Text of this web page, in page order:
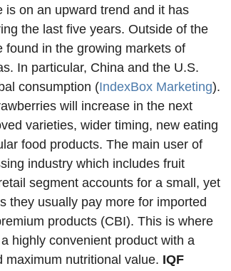
on an upward trend and it has
the last five years. Outside of the
found in the growing markets of
In particular, China and the U.S.
consumption (IndexBox Marketing).
will increase in the next
varieties, wider timing, new eating
food products. The main user of
industry which includes fruit
segment accounts for a small, yet
they usually pay more for imported
products (CBI). This is where
highly convenient product with a
maximum nutritional value. IQF